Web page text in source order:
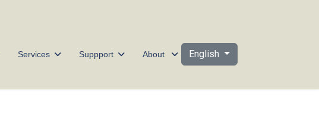
Services Suppport About Select your language
English